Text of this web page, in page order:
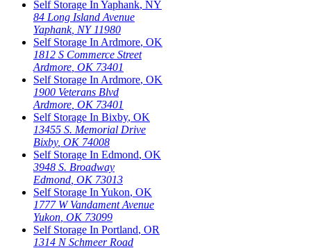
Self Storage In Yaphank, NY
84 Long Island Avenue
Yaphank, NY 11980
Self Storage In Ardmore, OK
1812 S Commerce Street
Ardmore OK 73401
Self Storage In Ardmore, OK
1900 Veterans Blvd
Ardmore OK 73401
Self Storage In Bixby, OK
13455 S. Memorial Drive
Bixby, OK 74008
Self Storage In Edmond, OK
3948 S. Broadway
Edmond OK 73013
Self Storage In Yukon, OK
1777 W Vandament Avenue
Yukon OK 73099
Self Storage In Portland, OR
1314 N Schmeer Road